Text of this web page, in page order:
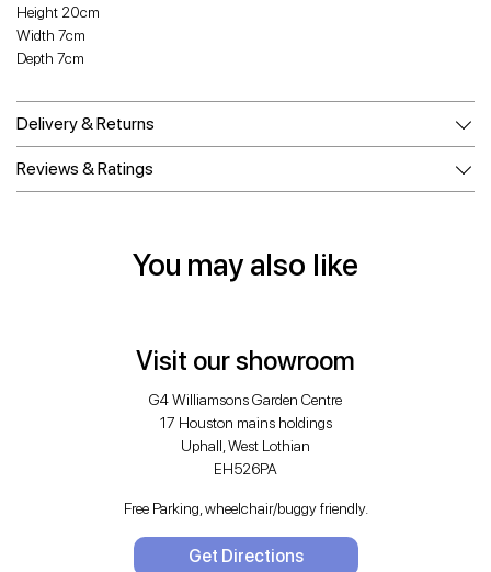
Height 20cm
Width 7cm
Depth 7cm
Delivery & Returns
Reviews & Ratings
You may also like
Visit our showroom
G4 Williamsons Garden Centre
17 Houston mains holdings
Uphall, West Lothian
EH526PA
Free Parking, wheelchair/buggy friendly.
Get Directions